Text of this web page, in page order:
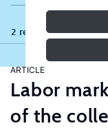
2 results
ARTICLE
Labor
of the